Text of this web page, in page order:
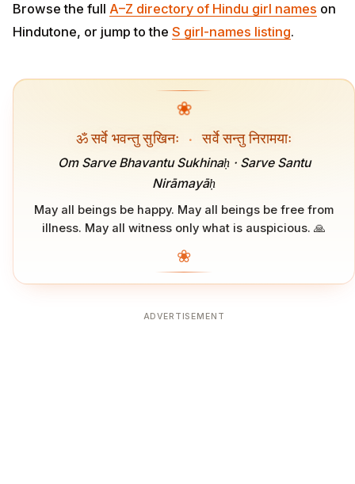
Browse the full A–Z directory of Hindu girl names on
Hindutone, or jump to the S girl-names listing.
❀
ॐ सर्वे भवन्तु सुखिनः · सर्वे सन्तु निरामयाः
Om Sarve Bhavantu Sukhinaḥ · Sarve Santu
Nirāmayāḥ
May all beings be happy. May all beings be free from
illness. May all witness only what is auspicious. 🙏
❀
ADVERTISEMENT